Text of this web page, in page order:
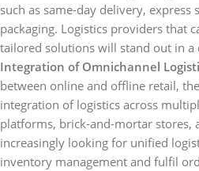
such as same-day delivery,
packaging. Logistics providers that
tailored solutions will stand out in a
Integration of Omnichannel
between online and offline retail,
integration of logistics across
platforms, brick-and-mortar stores,
increasingly looking for unified
inventory management and fulfil